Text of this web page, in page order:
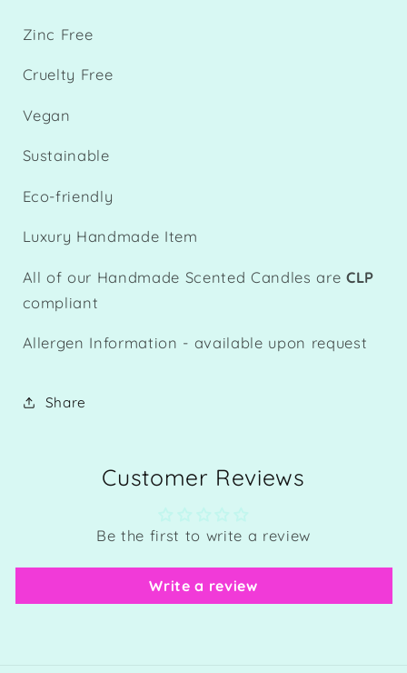
Zinc Free
Cruelty Free
Vegan
Sustainable
Eco-friendly
Luxury Handmade Item
All of our Handmade Scented Candles are CLP
compliant
Allergen Information - available upon request
Share
Customer Reviews
Be the first to write a review
Write a review